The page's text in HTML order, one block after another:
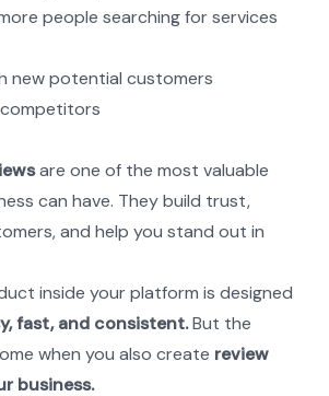
people searching for services
new potential customers
are one of the most valuable
can have. They build trust,
and help you stand out in
inside your platform is designed
fast, and consistent. But the
when you also create review
business.